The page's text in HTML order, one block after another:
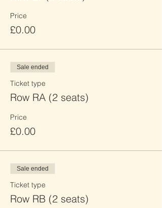
Price
£0.00
Sale ended
Ticket type
Row RA (2 seats)
Price
£0.00
Sale ended
Ticket type
Row RB (2 seats)